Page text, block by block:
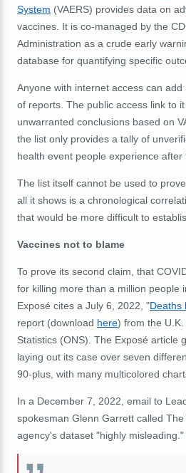
System (VAERS) provides data on
vaccines. It is co-managed by the
Administration as a crude early
database for quantifying specific
Anyone with internet access can
of reports. The public access link to
unwarranted conclusions based on
the list only provides a tally of
health event people experience after
The list itself cannot be used to
all it shows is a chronological
that would be more difficult to
Vaccines not to blame
To prove its second claim, that
for killing more than a million people
Exposé cites a July 6, 2022, "Deaths
report (download here) from the
Statistics (ONS). The Exposé article
laying out its case over seven
90-plus, with many multicolored
In a December 7, 2022, email to
spokesman Glenn Garrett called
agency's dataset "highly